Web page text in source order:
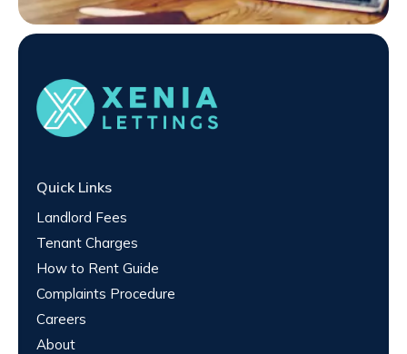
Quick Links
Landlord Fees
Tenant Charges
How to Rent Guide
Complaints Procedure
Careers
About